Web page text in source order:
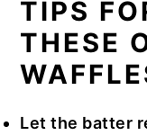
TIPS
THESE
Let the batter